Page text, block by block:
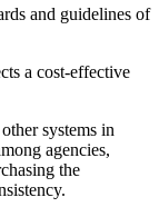
and guidelines of
a cost-effective
systems in
agencies,
the